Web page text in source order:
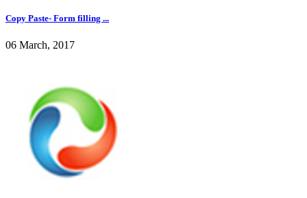
Copy Paste- Form filling ...
06 March, 2017